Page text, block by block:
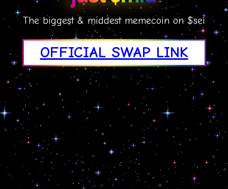
The biggest & middest memecoin on $sei
OFFICIAL SWAP LINK